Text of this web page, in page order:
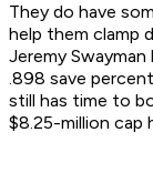
They do have
help them clamp
Jeremy
.898 save
still has time to
$8.25-million cap